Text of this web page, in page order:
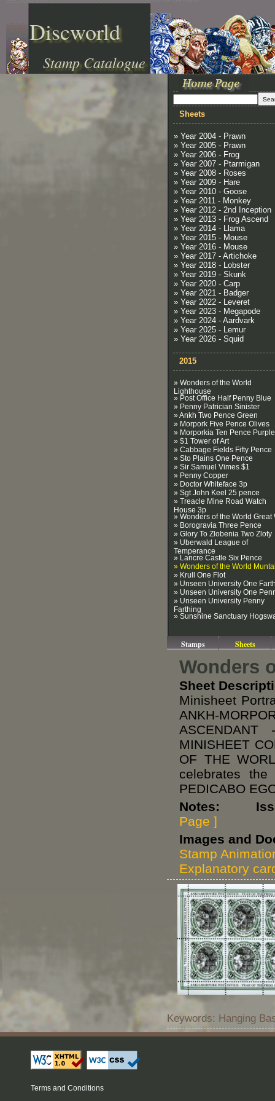
Discworld
Stamp Catalogue
Sheets
» Year 2004 - Prawn
» Year 2005 - Prawn
» Year 2006 - Frog
» Year 2007 - Ptarmigan
» Year 2008 - Roses
» Year 2009 - Hare
» Year 2010 - Goose
» Year 2011 - Monkey
» Year 2012 - 2nd Inception
» Year 2013 - Frog Ascend
» Year 2014 - Llama
» Year 2015 - Mouse
» Year 2016 - Mouse
» Year 2017 - Artichoke
» Year 2018 - Lobster
» Year 2019 - Skunk
» Year 2020 - Carp
» Year 2021 - Badger
» Year 2022 - Leveret
» Year 2023 - Megapode
» Year 2024 - Aardvark
» Year 2025 - Lemur
» Year 2026 - Squid
2015
» Wonders of the World
Lighthouse
» Post Office Half Penny Blue
» Penny Patrician Sinister
» Ankh Two Pence Green
» Morpork Five Pence Olives
» Morporkia Ten Pence Purple
» $1 Tower of Art
» Cabbage Fields Fifty Pence
» Sto Plains One Pence
» Sir Samuel Vimes $1
» Penny Copper
» Doctor Whiteface 3p
» Sgt John Keel 25 pence
» Treacle Mine Road Watch
House 3p
» Wonders of the World Great
» Borogravia Three Pence
» Glory To Zlobenia Two Zloty
» Uberwald League of
Temperance
» Lancre Castle Six Pence
» Wonders of the World
» Krull One Flot
» Unseen University One
» Unseen University One
» Unseen University Penny
Farthing
» Sunshine Sanctuary
Stamps Sheets
Wonders
Sheet
Minisheet
ANKH-
MINISHEET
OF THE
celebrates
PEDICABO
Notes:
Page ]
Images and
Stamp
Explanatory
Keywords: Hanging
Terms and Conditions